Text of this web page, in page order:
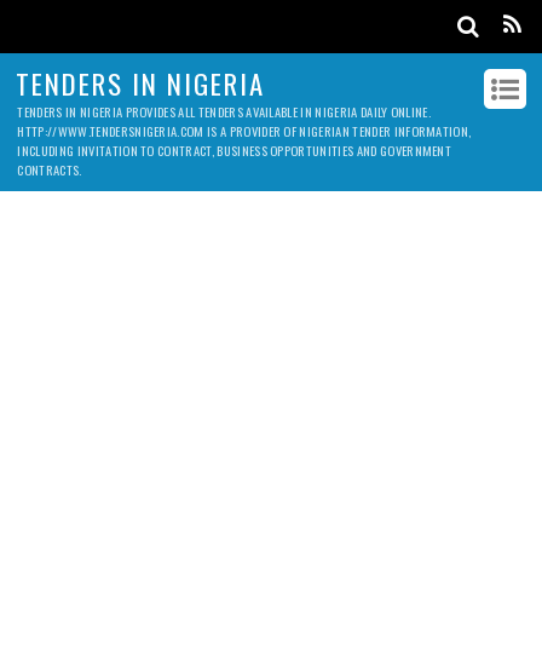
TENDERS IN NIGERIA
TENDERS IN NIGERIA PROVIDES ALL TENDERS AVAILABLE IN NIGERIA DAILY ONLINE.
HTTP://WWW.TENDERSNIGERIA.COM IS A PROVIDER OF NIGERIAN TENDER INFORMATION,
INCLUDING INVITATION TO CONTRACT, BUSINESS OPPORTUNITIES AND GOVERNMENT
CONTRACTS.